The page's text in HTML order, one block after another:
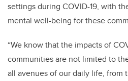
settings during COVID-19, with
mental well-being for these
“We know that the impacts of
communities are not limited to
all avenues of our daily life, from